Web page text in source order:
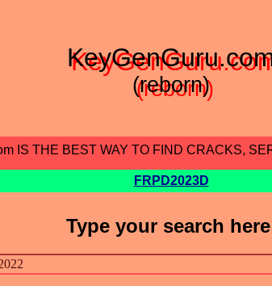
(reborn)
IS THE BEST WAY TO FIND CRACKS,
FRPD2023D
Type your search